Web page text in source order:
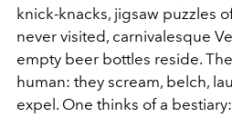
knick-knacks, jigsaw puzzles
never visited, carnivalesque
empty beer bottles reside.
human: they scream, belch,
expel. One thinks of a